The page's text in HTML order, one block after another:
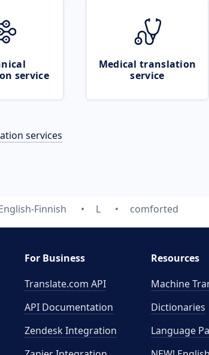
service
Medical translation
service
services
Finnish L comforted
For Business
Translate.com API
API Documentation
Zendesk Integration
Resources
Machine
Dictionaries
Language